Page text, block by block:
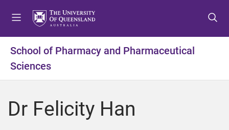
t
m
n
u
t
c
n
t
t
f
o
t
School of Pharmacy and Pharmaceutical
Sciences
Dr Felicity Han